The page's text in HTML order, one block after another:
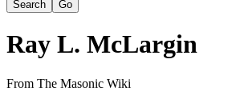
Ray L. McLargin
From The Masonic Wiki